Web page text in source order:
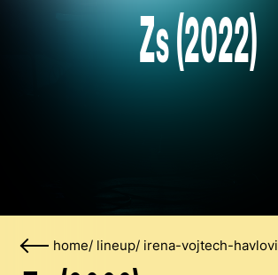
Zs (2022)
home/ lineup/ irena-vojtech-havlovi